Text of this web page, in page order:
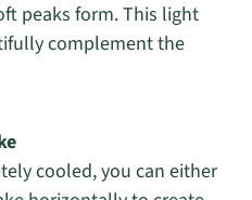
peaks form. This light
complement the
cooled, you can either